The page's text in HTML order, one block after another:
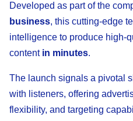
Developed as part of the
business, this cutting-edge
intelligence to produce high-
content in minutes.
The launch signals a pivotal
with listeners, offering
flexibility, and targeting